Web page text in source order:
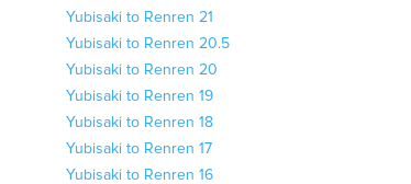
Yubisaki to Renren 21
Yubisaki to Renren 20.5
Yubisaki to Renren 20
Yubisaki to Renren 19
Yubisaki to Renren 18
Yubisaki to Renren 17
Yubisaki to Renren 16